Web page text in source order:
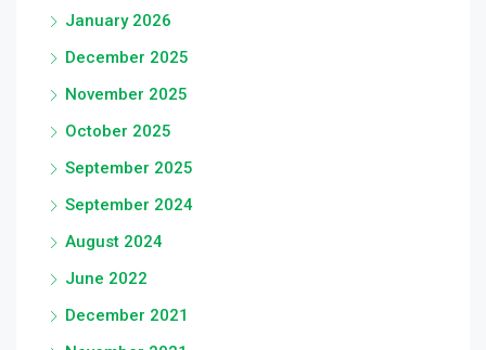
January 2026
December 2025
November 2025
October 2025
September 2025
September 2024
August 2024
June 2022
December 2021